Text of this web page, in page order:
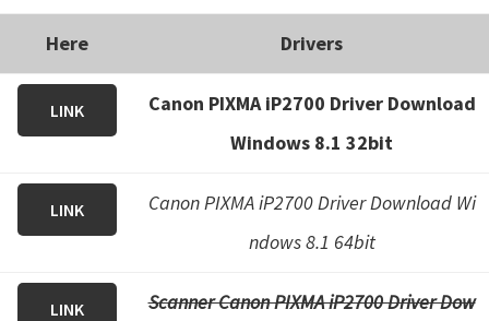
Here Drivers
LINK
Canon PIXMA iP2700 Driver Download
Windows 8.1 32bit
LINK
Canon PIXMA iP2700 Driver Download Wi
ndows 8.1 64bit
LINK
Scanner Canon PIXMA iP2700 Driver Dow